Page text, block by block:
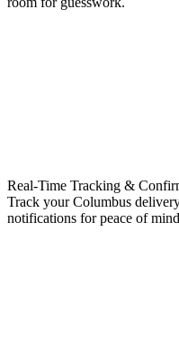
Real-Time Tracking &
Track your Columbus
notifications for peace of